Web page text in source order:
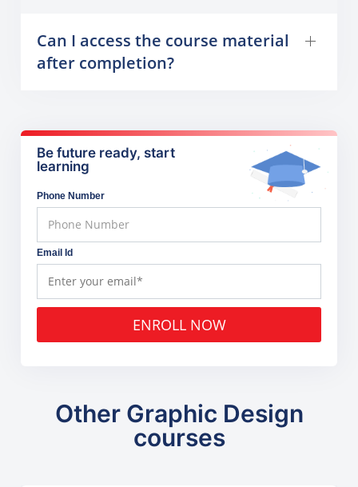
Can I access the course material
after completion?
Be future ready, start
learning
Phone Number
Email Id
ENROLL NOW
Other Graphic Design
courses